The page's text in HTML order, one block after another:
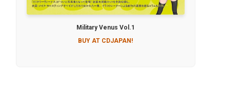
Military Venus Vol.1
BUY AT CDJAPAN!